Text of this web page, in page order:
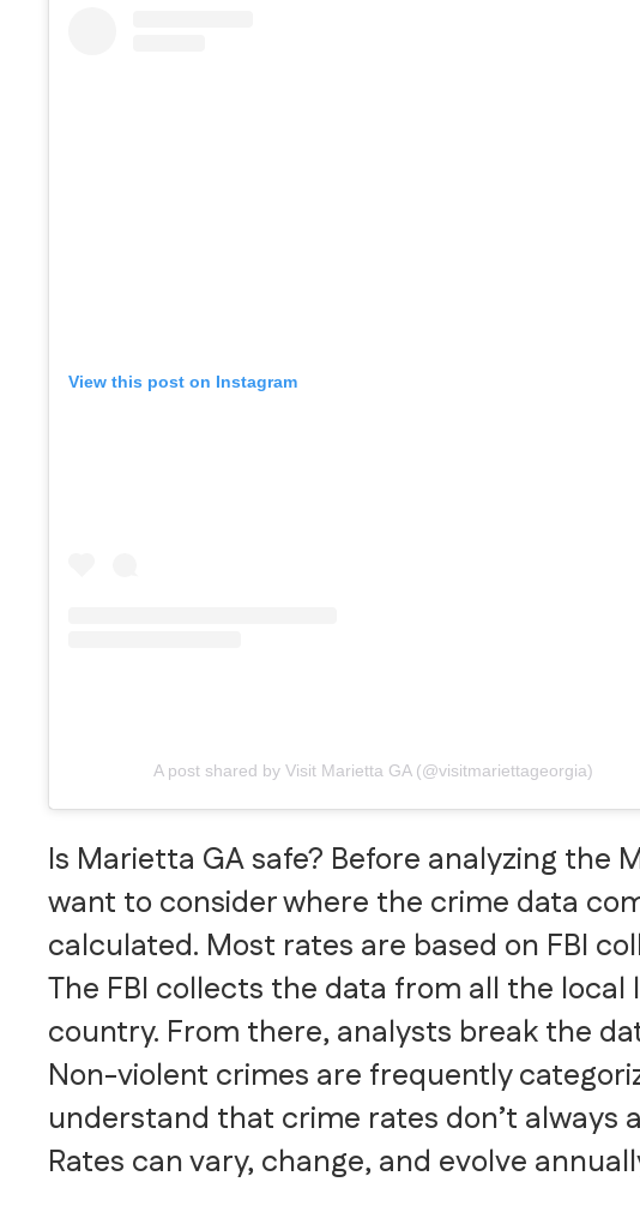
View this post on Instagram
A post shared by Visit Marietta GA (@visitmariettageorgia)
Is Marietta GA safe? Before analyzing the
want to consider where the crime data
calculated. Most rates are based on FBI
The FBI collects the data from all the
country. From there, analysts break the
Non-violent crimes are frequently
understand that crime rates don’t always
Rates can vary, change, and evolve